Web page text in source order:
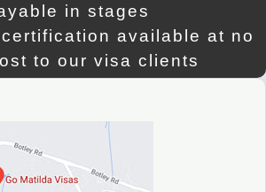
in stages
available at no
to our visa clients